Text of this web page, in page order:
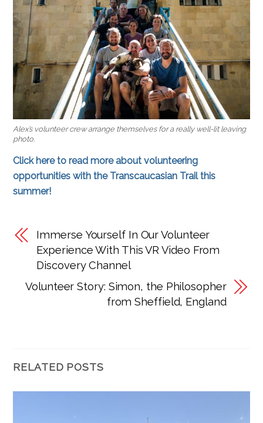
Alex’s volunteer crew arrange themselves for a really well-lit leaving
photo.
Click here to read more about volunteering
opportunities with the Transcaucasian Trail this
summer!
Immerse Yourself In Our Volunteer
Experience With This VR Video From
Discovery Channel
Volunteer Story: Simon, the Philosopher
from Sheffield, England
RELATED POSTS